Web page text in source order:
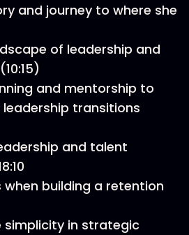
and journey to where she
of leadership and
and mentorship to
transitions
and talent
building a retention
simplicity in strategic